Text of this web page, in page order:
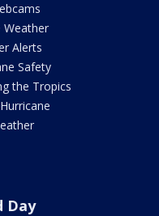
Weather
Alerts
Safety
the Tropics
Day